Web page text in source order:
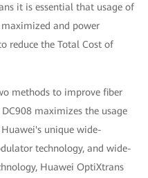
it is essential that usage of
and power
reduce the Total Cost of
methods to improve fiber
maximizes the usage
unique wide-
technology, and wide-
Huawei OptiXtrans